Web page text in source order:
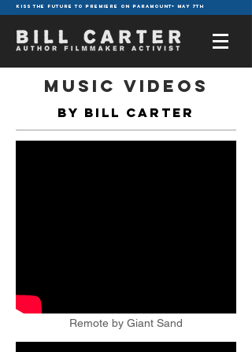
KISS THE FUTURE TO PREMIERE ON PARAMOUNT+ MAY 7TH
MUSIC VIDEOS
by Bill Carter
Remote by Giant Sand